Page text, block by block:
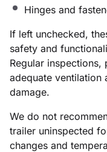
Hinges and
If left unchecked,
safety and
Regular inspections,
adequate ventilation
damage.
We do not
trailer uninspected
changes and